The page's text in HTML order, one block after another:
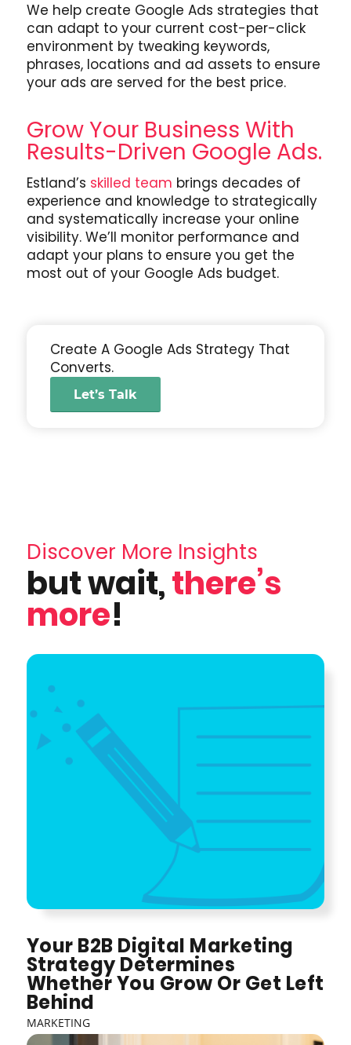
We help create Google Ads strategies that
can adapt to your current cost-per-click
environment by tweaking keywords,
phrases, locations and ad assets to ensure
your ads are served for the best price.
Grow Your Business With
Results-Driven Google Ads.
Estland’s skilled team brings decades of
experience and knowledge to strategically
and systematically increase your online
visibility. We’ll monitor performance and
adapt your plans to ensure you get the
most out of your Google Ads budget.
Create A Google Ads Strategy That
Converts.
Let’s Talk
Discover More Insights
but wait,there’s
more!
Your B2B Digital Marketing
Strategy Determines
Whether You Grow Or Get Left
Behind
MARKETING